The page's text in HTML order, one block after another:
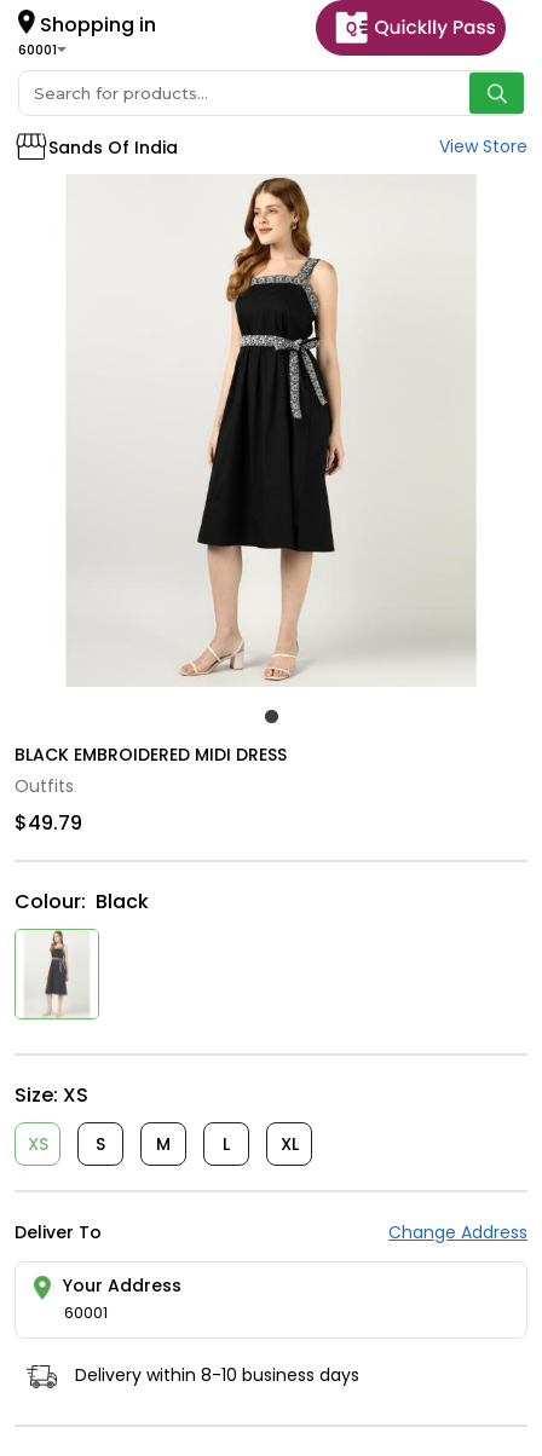
Shopping in
60001
Sands Of India View Store
BLACK EMBROIDERED MIDI DRESS
Outfits
$49.79
Colour: Black
Size: XS
XS S M L XL
Deliver To Change Address
Your Address
60001
Delivery within 8-10 business days